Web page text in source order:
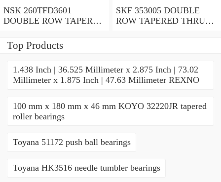
NSK 260TFD3601
DOUBLE ROW TAPERED
BEARINGS
SKF 353005 DOUBLE
ROW TAPERED THRUST
Top Products
1.438 Inch | 36.525 Millimeter x 2.875 Inch | 73.02
Millimeter x 1.875 Inch | 47.63 Millimeter REXNO
100 mm x 180 mm x 46 mm KOYO 32220JR tapered
roller bearings
Toyana 51172 push ball bearings
Toyana HK3516 needle tumbler bearings